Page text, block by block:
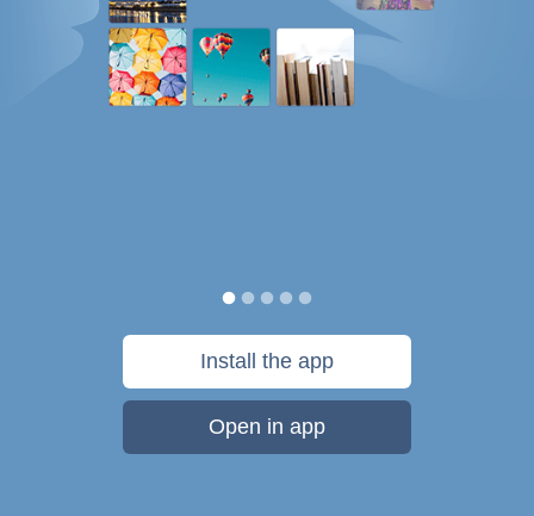
Install the app
Open in app